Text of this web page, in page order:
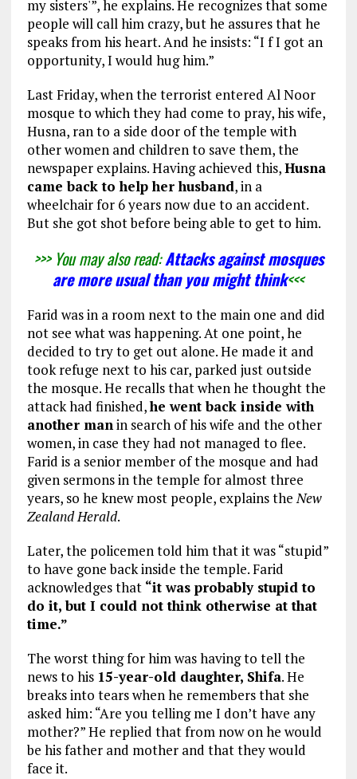
my sisters'”, he explains. He recognizes that some
people will call him crazy, but he assures that he
speaks from his heart. And he insists: “I f I got an
opportunity, I would hug him.”
Last Friday, when the terrorist entered Al Noor
mosque to which they had come to pray, his wife,
Husna, ran to a side door of the temple with
other women and children to save them, the
newspaper explains. Having achieved this,Husna
came back to help her husband, in a
wheelchair for 6 years now due to an accident.
But she got shot before being able to get to him.
>>> You may also read:Attacks against mosques
are more usual than you might think<<<
Farid was in a room next to the main one and did
not see what was happening. At one point, he
decided to try to get out alone. He made it and
took refuge next to his car, parked just outside
the mosque. He recalls that when he thought the
attack had finished,he went back inside with
another manin search of his wife and the other
women, in case they had not managed to flee.
Farid is a senior member of the mosque and had
given sermons in the temple for almost three
years, so he knew most people, explains theNew
Zealand Herald.
Later, the policemen told him that it was “stupid”
to have gone back inside the temple. Farid
acknowledges that “it was probably stupid to
do it, but I could not think otherwise at that
time.”
The worst thing for him was having to tell the
news to his 15-year-old daughter, Shifa. He
breaks into tears when he remembers that she
asked him: “Are you telling me I don’t have any
mother?” He replied that from now on he would
be his father and mother and that they would
face it.